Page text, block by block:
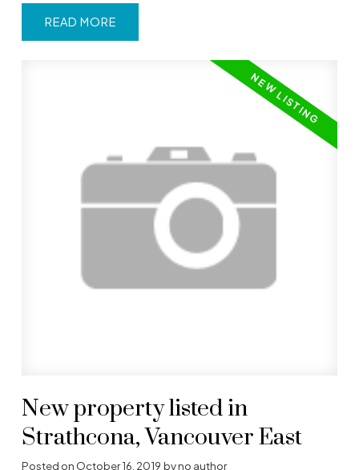
READ
New property listed in
Strathcona, Vancouver East
Posted on October 16, 2019 byno author